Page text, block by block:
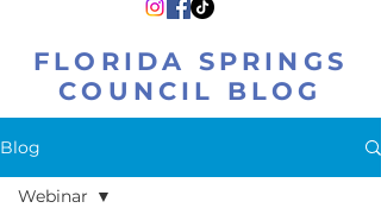
FLORIDA SPRINGS
COUNCIL BLOG
Blog
Webinar